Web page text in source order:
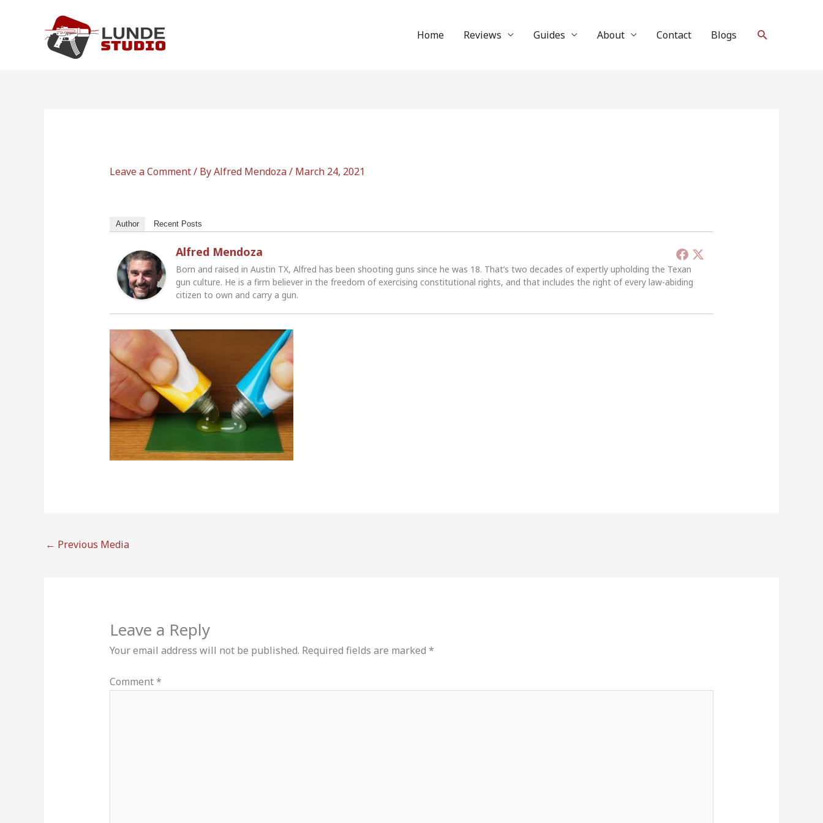
Home Reviews Guides About Contact Blogs Search
Leave a Comment/ ByAlfred Mendoza/ March 24, 2021
Author Recent Posts
Alfred Mendoza
Born and raised in Austin TX, Alfred has been shooting guns since he was 18. That’s two decades of expertly upholding the Texan
gun culture. He is a firm believer in the freedom of exercising constitutional rights, and that includes the right of every law-abiding
citizen to own and carry a gun.
← Previous Media
Leave a Reply
Your email address will not be published. Required fields are marked *
Comment*